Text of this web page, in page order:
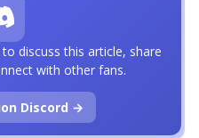
discuss this article, share
with other fans.
Discord →